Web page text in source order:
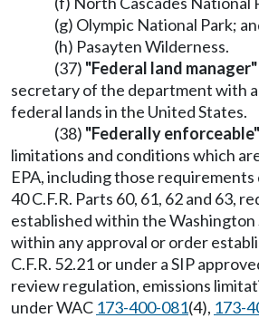
(g) Olympic National Park;
(h) Pasayten Wilderness.
(37) "Federal land manager"
secretary of the department with
federal lands in the United States.
(38) "Federally enforceable"
limitations and conditions which
EPA, including those
40 C.F.R. Parts 60, 61, 62 and 63,
established within the Washington
within any approval or order
C.F.R. 52.21 or under a SIP
review regulation, emissions
under WAC 173-400-081(4), 173-